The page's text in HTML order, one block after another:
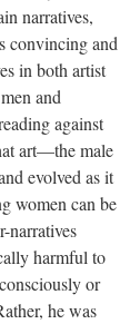
narratives,
convincing and
in both artist
and
against
art—the male
evolved as it
women can be
narratives
harmful to
or
he was